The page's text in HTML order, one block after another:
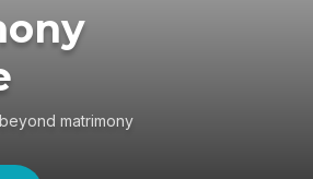
matrimony